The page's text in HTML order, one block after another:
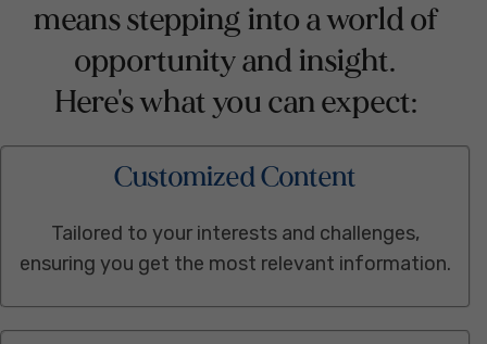
means stepping into a world of
opportunity and insight.
Here's what you can expect:
Customized Content
Tailored to your interests and challenges,
ensuring you get the most relevant information.